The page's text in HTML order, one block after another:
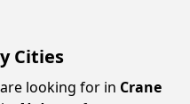
Cities
looking for in Crane